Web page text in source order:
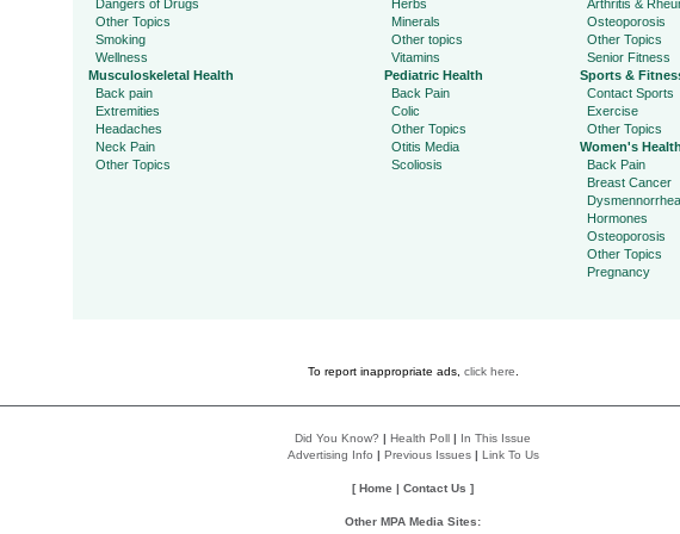
Dangers of Drugs
Other Topics
Smoking
Wellness
Musculoskeletal Health
Back pain
Extremities
Headaches
Neck Pain
Other Topics
Herbs
Minerals
Other topics
Vitamins
Pediatric Health
Back Pain
Colic
Other Topics
Otitis Media
Scoliosis
Arthritis &
Osteoporosis
Other Topics
Senior Fitness
Sports &
Contact Sports
Exercise
Other Topics
Women's Health
Back Pain
Breast Cancer
Dysmennorrhea
Hormones
Osteoporosis
Other Topics
Pregnancy
To report inappropriate ads, click here
Did You Know? | Health Poll | In This Issue
Advertising Info | Previous Issues| Link To Us
[Home | Contact Us ]
Other MPA Media Sites: